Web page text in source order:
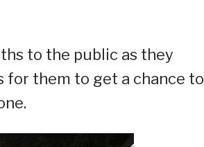
to the public as they
them to get a chance to